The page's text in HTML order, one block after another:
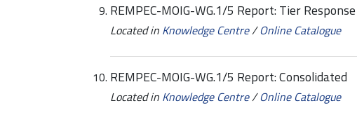
REMPEC-MOIG-WG.1/5 Report: Tier
Located in Knowledge Centre/Online Catalogue
REMPEC-MOIG-WG.1/5 Report: Consolidated
Located in Knowledge Centre/Online Catalogue